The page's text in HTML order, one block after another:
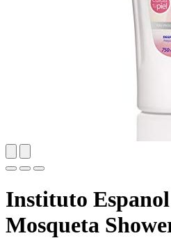
Instituto Espanol
Mosqueta